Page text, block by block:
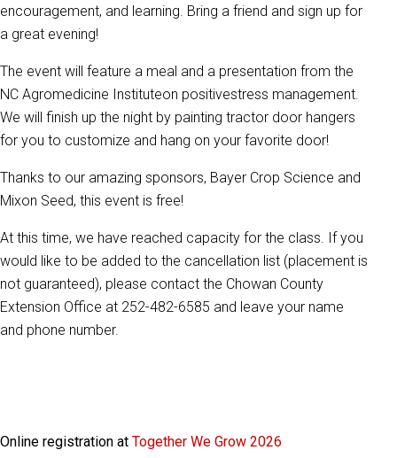
encouragement, and learning. Bring a friend and sign up for
a great evening!
The event will feature a meal and a presentation from the
NC Agromedicine Instituteon positivestress management.
We will finish up the night by painting tractor door hangers
for you to customize and hang on your favorite door!
Thanks to our amazing sponsors, Bayer Crop Science and
Mixon Seed, this event is free!
At this time, we have reached capacity for the class. If you
would like to be added to the cancellation list (placement is
not guaranteed), please contact the Chowan County
Extension Office at 252-482-6585 and leave your name
and phone number.
Online registration at Together We Grow 2026